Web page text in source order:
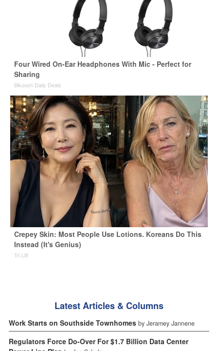
Four Wired On-Ear Headphones With Mic - Perfect for
Sharing
Bikoosh Daily Deals
Crepey Skin: Most People Use Lotions. Koreans Do This
Instead (It's Genius)
Tri Lift
Latest Articles & Columns
Work Starts on Southside Townhomes by Jeramey Jannene
Regulators Force Do-Over For $1.7 Billion Data Center